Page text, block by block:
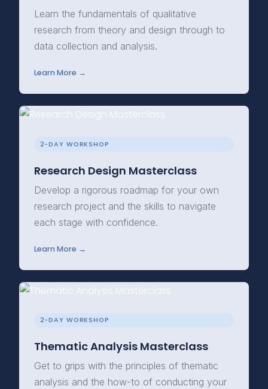
Learn the fundamentals of qualitative
research from theory and design through to
data collection and analysis.
Learn More →
2-DAY WORKSHOP
Research Design Masterclass
Develop a rigorous roadmap for your own
research project and the skills to navigate
each stage with confidence.
Learn More →
2-DAY WORKSHOP
Thematic Analysis Masterclass
Get to grips with the principles of thematic
analysis and the how-to of conducting your